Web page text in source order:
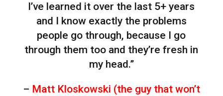
I’ve learned it over the last 5+ years
and I know exactly the problems
people go through, because I go
through them too and they’re fresh in
my head.”
– Matt Kloskowski (the guy that won’t